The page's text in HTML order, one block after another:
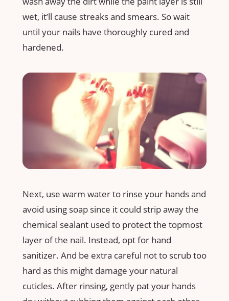
wet, it’ll cause streaks and smears. So wait
until your nails have thoroughly cured and
hardened.
Next, use warm water to rinse your hands and
avoid using soap since it could strip away the
chemical sealant used to protect the topmost
layer of the nail. Instead, opt for hand
sanitizer. And be extra careful not to scrub too
hard as this might damage your natural
cuticles. After rinsing, gently pat your hands